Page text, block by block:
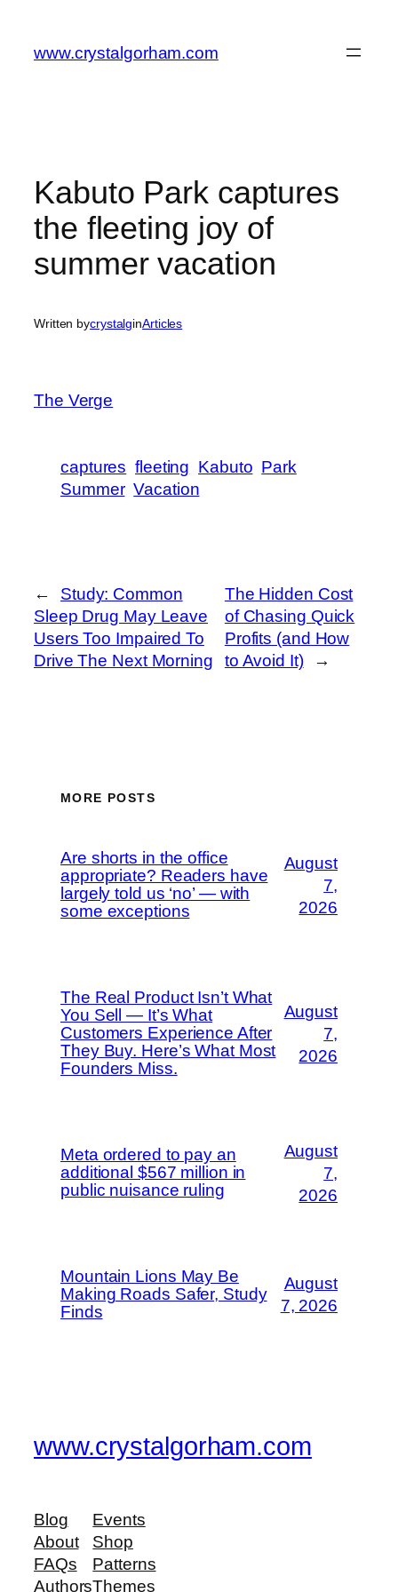
content
www.crystalgorham.com
Kabuto Park captures
the fleeting joy of
summer vacation
Written bycrystalginArticles
The Verge
captures fleeting Kabuto Park
Summer Vacation
←
Study: Common
Sleep Drug May Leave
Users Too Impaired To
Drive The Next Morning
The Hidden Cost
of Chasing Quick
Profits (and How
to Avoid It)
→
MORE POSTS
Are shorts in the office
appropriate? Readers have
largely told us ‘no’ — with
some exceptions
August
7,
2026
The Real Product Isn’t What
You Sell — It’s What
Customers Experience After
They Buy. Here’s What Most
Founders Miss.
August
7,
2026
Meta ordered to pay an
additional $567 million in
public nuisance ruling
August
7,
2026
Mountain Lions May Be
Making Roads Safer, Study
Finds
August
7, 2026
www.crystalgorham.com
Blog
About
FAQs
Authors
Events
Shop
Patterns
Themes